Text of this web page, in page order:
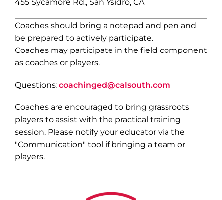
455 Sycamore Rd., San Ysidro, CA
Coaches should bring a notepad and pen and
be prepared to actively participate.
Coaches may participate in the field component
as coaches or players.
Questions: coachinged@calsouth.com
Coaches are encouraged to bring grassroots
players to assist with the practical training
session. Please notify your educator via the
"Communication" tool if bringing a team or
players.